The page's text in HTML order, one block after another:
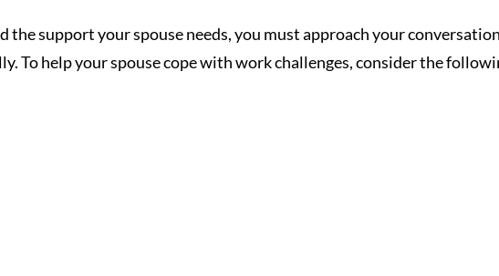
the support your spouse needs, you must approach your
To help your spouse cope with work challenges, consider the